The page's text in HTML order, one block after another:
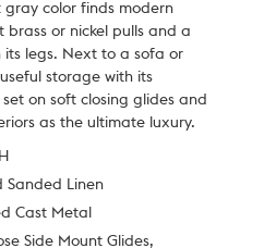
gray color finds modern
brass or nickel pulls and a
legs. Next to a sofa or
storage with its
on soft closing glides and
as the ultimate luxury.
Sanded Linen
Cast Metal
Side Mount Glides,